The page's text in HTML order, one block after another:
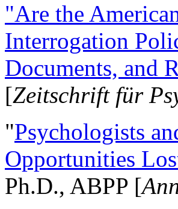
"Are the
Interrogation
Documents, and
[Zeitschrift für
"Psychologists
Opportunities
Ph.D., ABPP [